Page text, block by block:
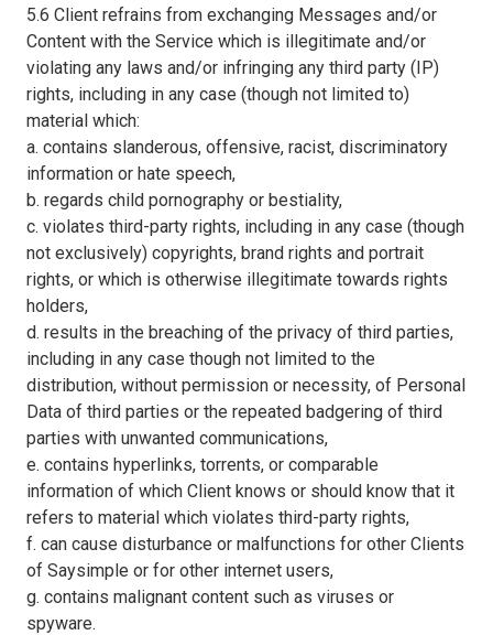
5.6 Client refrains from exchanging Messages and/or
Content with the Service which is illegitimate and/or
violating any laws and/or infringing any third party (IP)
rights, including in any case (though not limited to)
material which:
a. contains slanderous, offensive, racist, discriminatory
information or hate speech,
b. regards child pornography or bestiality,
c. violates third-party rights, including in any case (though
not exclusively) copyrights, brand rights and portrait
rights, or which is otherwise illegitimate towards rights
holders,
d. results in the breaching of the privacy of third parties,
including in any case though not limited to the
distribution, without permission or necessity, of Personal
Data of third parties or the repeated badgering of third
parties with unwanted communications,
e. contains hyperlinks, torrents, or comparable
information of which Client knows or should know that it
refers to material which violates third-party rights,
f. can cause disturbance or malfunctions for other Clients
of Saysimple or for other internet users,
g. contains malignant content such as viruses or
spyware.